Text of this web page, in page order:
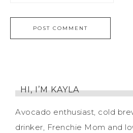
HI, I’M KAYLA
Avocado enthusiast, cold
drinker, Frenchie Mom and